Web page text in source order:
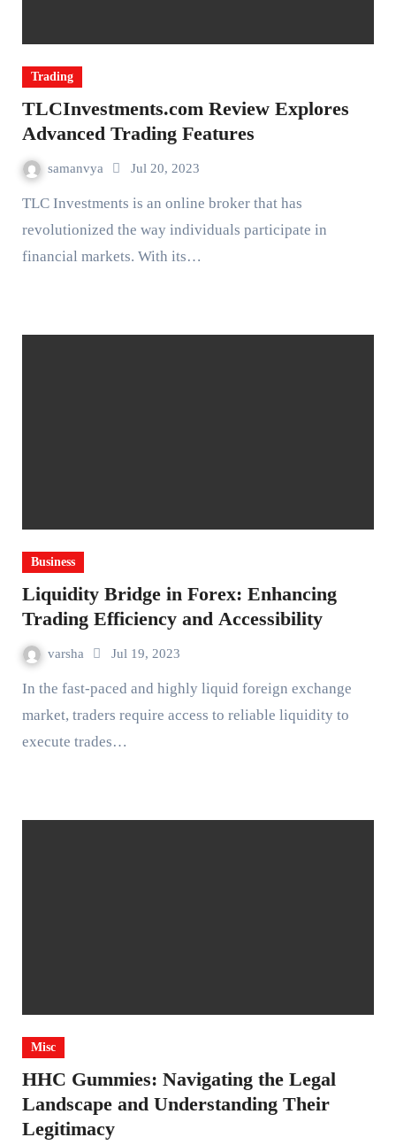
Trading
TLCInvestments.com Review Explores
Advanced Trading Features
samanvya Jul 20, 2023
TLC Investments is an online broker that has
revolutionized the way individuals participate in
financial markets. With its…
Business
Liquidity Bridge in Forex: Enhancing
Trading Efficiency and Accessibility
varsha Jul 19, 2023
In the fast-paced and highly liquid foreign exchange
market, traders require access to reliable liquidity to
execute trades…
Misc
HHC Gummies: Navigating the Legal
Landscape and Understanding Their
Legitimacy